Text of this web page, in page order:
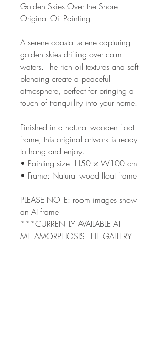
Golden Skies Over the Shore –
Original Oil Painting
A serene coastal scene capturing
golden skies drifting over calm
waters. The rich oil textures and soft
blending create a peaceful
atmosphere, perfect for bringing a
touch of tranquillity into your home.
Finished in a natural wooden float
frame, this original artwork is ready
to hang and enjoy.
• Painting size: H50 × W100 cm
• Frame: Natural wood float frame
PLEASE NOTE: room images show
an AI frame
***CURRENTLY AVAILABLE AT
METAMORPHOSIS THE GALLERY -